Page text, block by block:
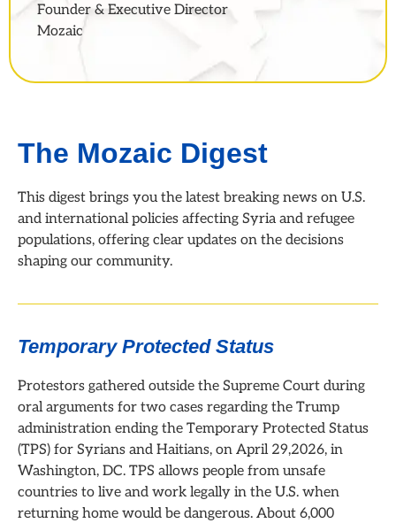
Founder & Executive Director
Mozaic
The Mozaic Digest
This digest brings you the latest breaking news on U.S.
and international policies affecting Syria and refugee
populations, offering clear updates on the decisions
shaping our community.
Temporary Protected Status
Protestors gathered outside the Supreme Court during
oral arguments for two cases regarding the Trump
administration ending the Temporary Protected Status
(TPS) for Syrians and Haitians, on April 29,2026, in
Washington, DC. TPS allows people from unsafe
countries to live and work legally in the U.S. when
returning home would be dangerous. About 6,000